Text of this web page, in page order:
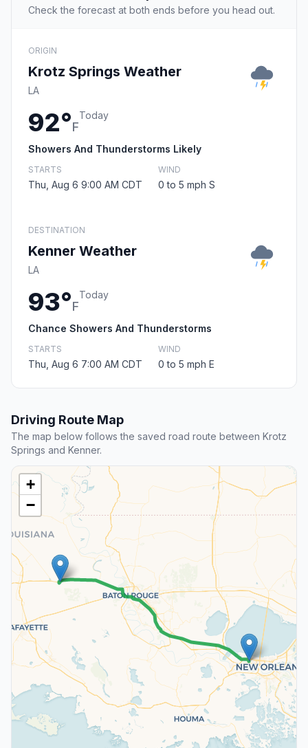
Check the forecast at both ends before you head out.
ORIGIN
Krotz Springs Weather
LA
92°F
Today
Showers And Thunderstorms Likely
STARTS
Thu, Aug 6 9:00 AM CDT
WIND
0 to 5 mph S
DESTINATION
Kenner Weather
LA
93°F
Today
Chance Showers And Thunderstorms
STARTS
Thu, Aug 6 7:00 AM CDT
WIND
0 to 5 mph E
Driving Route Map
The map below follows the saved road route between Krotz
Springs and Kenner.
+
−